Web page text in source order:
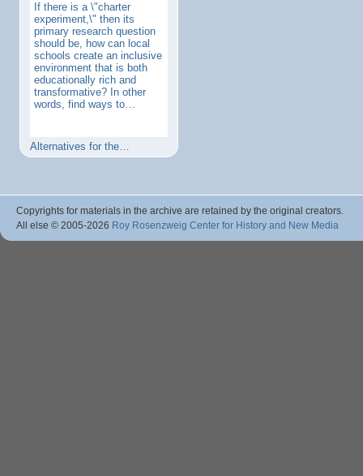
If there is a \"charter
experiment,\" then its
primary research question
should be, how can local
schools create an inclusive
environment that is both
educationally rich and
transformative? In other
words, find ways to…
Alternatives for the…
Copyrights for materials in the archive are retained by the original creators.
All else © 2005-2026 Roy Rosenzweig Center for History and New Media